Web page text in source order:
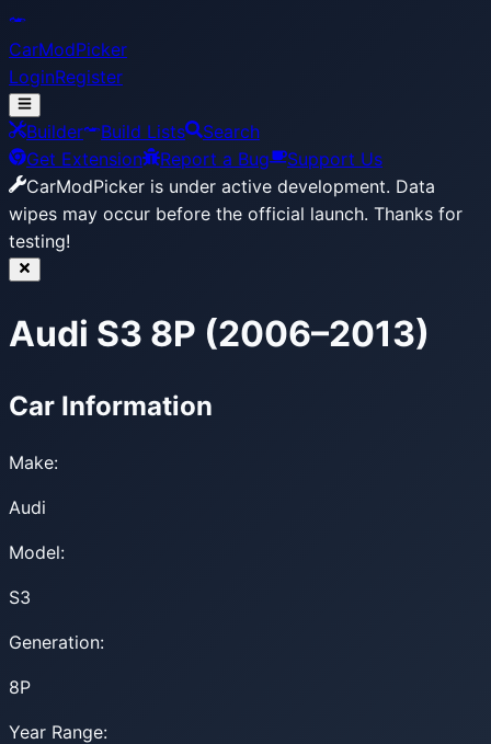
CarModPicker
LoginRegister
Builder Build Lists
Search
Get Extension
Report a Bug
Support Us
CarModPicker is under active development. Data
wipes may occur before the official launch. Thanks for
testing!
Audi S3 8P (2006–2013)
Car Information
Make:
Audi
Model:
S3
Generation:
8P
Year Range: